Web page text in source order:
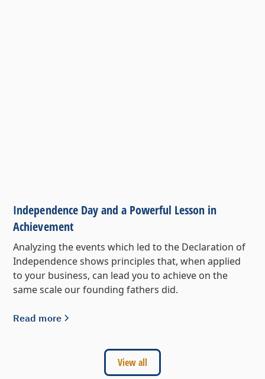
Independence Day and a Powerful Lesson in
Achievement
Analyzing the events which led to the Declaration of
Independence shows principles that, when applied
to your business, can lead you to achieve on the
same scale our founding fathers did.
Read more
View all